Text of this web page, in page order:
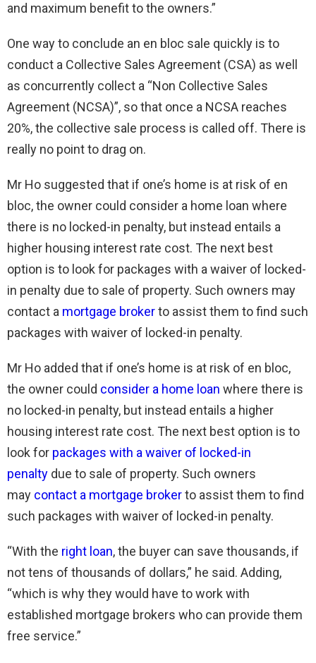
and maximum benefit to the owners.”
One way to conclude an en bloc sale quickly is to
conduct a Collective Sales Agreement (CSA) as well
as concurrently collect a “Non Collective Sales
Agreement (NCSA)”, so that once a NCSA reaches
20%, the collective sale process is called off. There is
really no point to drag on.
Mr Ho suggested that if one’s home is at risk of en
bloc, the owner could consider a home loan where
there is no locked-in penalty, but instead entails a
higher housing interest rate cost. The next best
option is to look for packages with a waiver of locked-
in penalty due to sale of property. Such owners may
contact a mortgage brokerto assist them to find such
packages with waiver of locked-in penalty.
Mr Ho added that if one’s home is at risk of en bloc,
the owner could consider a home loan where there is
no locked-in penalty, but instead entails a higher
housing interest rate cost. The next best option is to
look for packages with a waiver of locked-in
penalty due to sale of property. Such owners
may contact a mortgage brokerto assist them to find
such packages with waiver of locked-in penalty.
“With the right loan, the buyer can save thousands, if
not tens of thousands of dollars,” he said. Adding,
“which is why they would have to work with
established mortgage brokers who can provide them
free service.”